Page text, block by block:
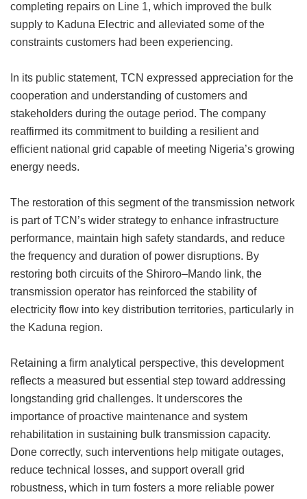
completing repairs on Line 1, which improved the bulk
supply to Kaduna Electric and alleviated some of the
constraints customers had been experiencing.
In its public statement, TCN expressed appreciation for the
cooperation and understanding of customers and
stakeholders during the outage period. The company
reaffirmed its commitment to building a resilient and
efficient national grid capable of meeting Nigeria’s growing
energy needs.
The restoration of this segment of the transmission network
is part of TCN’s wider strategy to enhance infrastructure
performance, maintain high safety standards, and reduce
the frequency and duration of power disruptions. By
restoring both circuits of the Shiroro–Mando link, the
transmission operator has reinforced the stability of
electricity flow into key distribution territories, particularly in
the Kaduna region.
Retaining a firm analytical perspective, this development
reflects a measured but essential step toward addressing
longstanding grid challenges. It underscores the
importance of proactive maintenance and system
rehabilitation in sustaining bulk transmission capacity.
Done correctly, such interventions help mitigate outages,
reduce technical losses, and support overall grid
robustness, which in turn fosters a more reliable power